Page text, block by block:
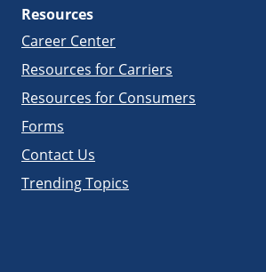
Resources
Career Center
Resources for Carriers
Resources for Consumers
Forms
Contact Us
Trending Topics